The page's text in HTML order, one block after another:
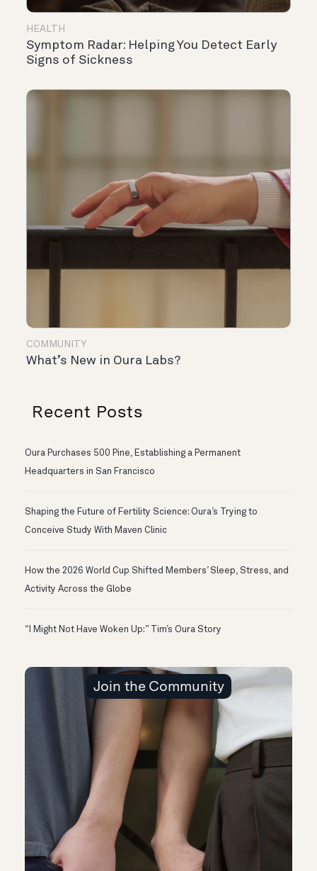
HEALTH
Symptom Radar: Helping You Detect Early
Signs of Sickness
COMMUNITY
What’s New in Oura Labs?
Recent Posts
Oura Purchases 500 Pine, Establishing a Permanent
Headquarters in San Francisco
Shaping the Future of Fertility Science: Oura’s Trying to
Conceive Study With Maven Clinic
How the 2026 World Cup Shifted Members’ Sleep, Stress, and
Activity Across the Globe
“I Might Not Have Woken Up:” Tim’s Oura Story
Join the Community